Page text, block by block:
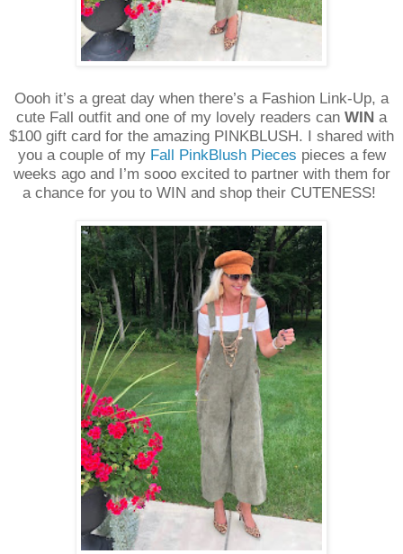
Oooh it’s a great day when there’s a Fashion Link-Up, a
cute Fall outfit and one of my lovely readers can WIN a
$100 gift card for the amazing PINKBLUSH. I shared with
you a couple of my Fall PinkBlush Pieces pieces a few
weeks ago and I’m sooo excited to partner with them for
a chance for you to WIN and shop their CUTENESS!